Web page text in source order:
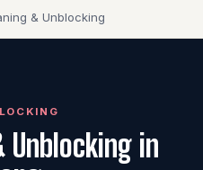
& Unblocking
Unblocking in